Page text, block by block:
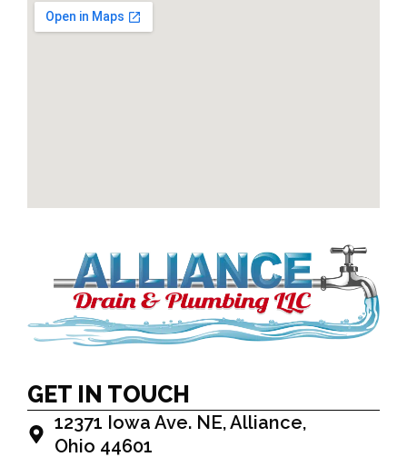
GET IN TOUCH
12371 Iowa Ave. NE, Alliance,
Ohio 44601